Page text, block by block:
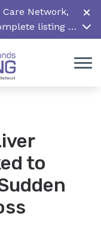
Network,
listing of
to